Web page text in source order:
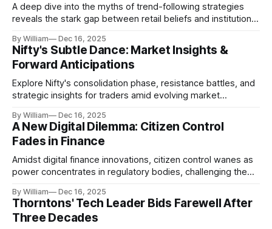
A deep dive into the myths of trend-following strategies
reveals the stark gap between retail beliefs and institutional
By William Dec 16, 2025
Nifty's Subtle Dance: Market Insights &
Forward Anticipations
Explore Nifty's consolidation phase, resistance battles, and
strategic insights for traders amid evolving market
By William Dec 16, 2025
A New Digital Dilemma: Citizen Control
Fades in Finance
Amidst digital finance innovations, citizen control wanes as
power concentrates in regulatory bodies, challenging the
By William Dec 16, 2025
Thorntons' Tech Leader Bids Farewell After
Three Decades